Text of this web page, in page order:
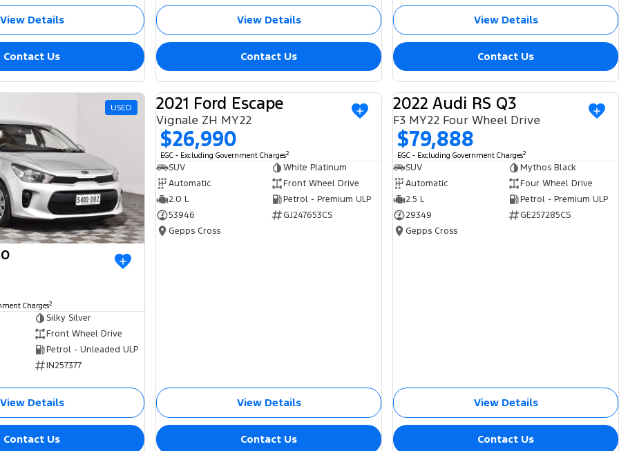
View Details
Contact Us
View Details
Contact Us
View Details
Contact Us
USED
Charges2
Silky Silver
Front Wheel Drive
Petrol - Unleaded ULP
IN257377
View Details
Contact Us
USED
2021 Ford Escape
Vignale ZH MY22
$26,990
EGC - Excluding Government Charges2
SUV
White Platinum
Automatic
Front Wheel Drive
2.0 L
Petrol - Premium ULP
53946
GJ247653CS
Gepps Cross
View Details
Contact Us
USED
2022 Audi RS Q3
F3 MY22 Four Wheel Drive
$79,888
EGC - Excluding Government Charges2
SUV
Mythos Black
Automatic
Four Wheel Drive
2.5 L
Petrol - Premium ULP
29349
GE257285CS
Gepps Cross
View Details
Contact Us